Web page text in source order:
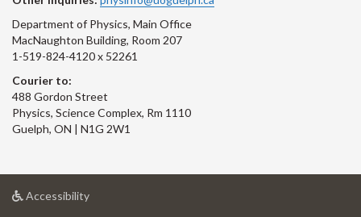
Department of Physics, Main Office
MacNaughton Building, Room 207
1-519-824-4120 x 52261
Courier to:
488 Gordon Street
Physics, Science Complex, Rm 1110
Guelph, ON | N1G 2W1
Accessibilityat